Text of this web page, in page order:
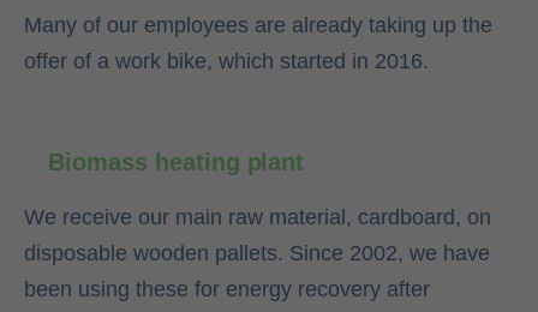
Many of our employees are already taking up the
offer of a work bike, which started in 2016.
Biomass heating plant
We receive our main raw material, cardboard, on
disposable wooden pallets. Since 2002, we have
been using these for energy recovery after